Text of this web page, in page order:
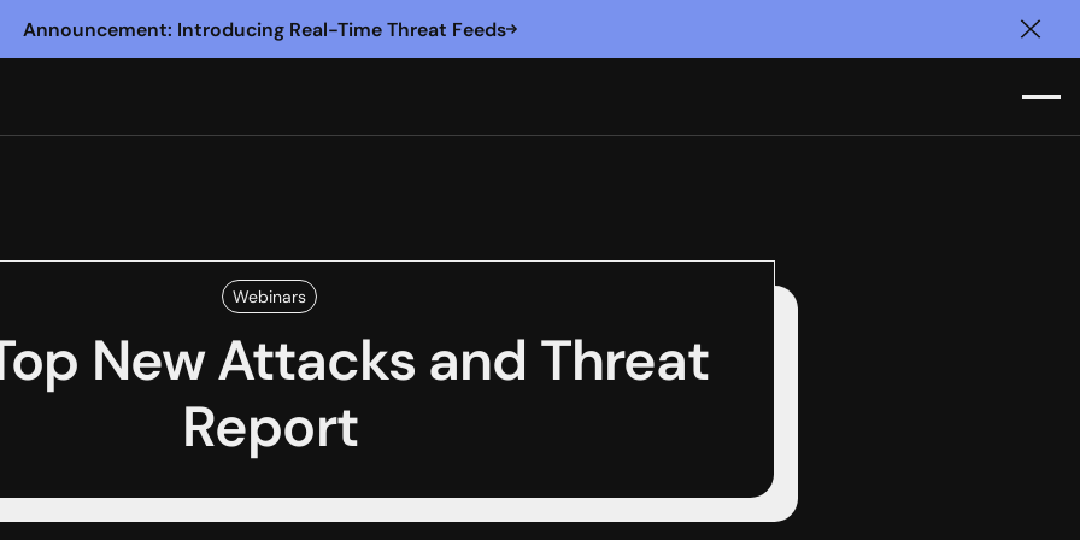
Announcement: Introducing Real-Time Threat Feeds
Webinars
New Attacks and Threat
Report